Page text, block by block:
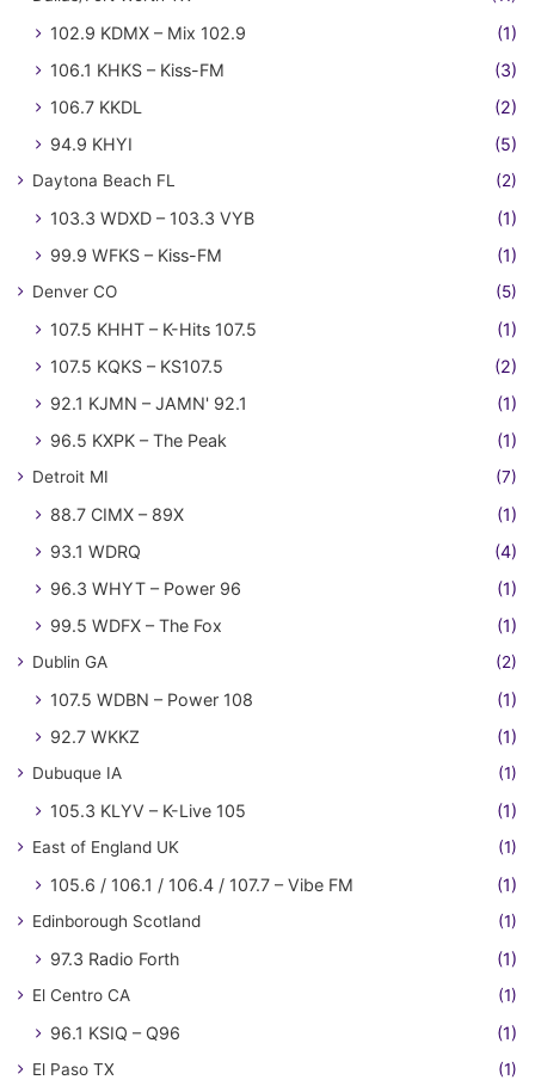
102.9 KDMX – Mix 102.9
(1)
106.1 KHKS – Kiss-FM
(3)
106.7 KKDL
(2)
94.9 KHYI
(5)
Daytona Beach FL (2)
103.3 WDXD – 103.3 VYB
(1)
99.9 WFKS – Kiss-FM
(1)
Denver CO (5)
107.5 KHHT – K-Hits 107.5
(1)
107.5 KQKS – KS107.5
(2)
92.1 KJMN – JAMN' 92.1
(1)
96.5 KXPK – The Peak
(1)
Detroit MI (7)
88.7 CIMX – 89X
(1)
93.1 WDRQ
(4)
96.3 WHYT – Power 96
(1)
99.5 WDFX – The Fox
(1)
Dublin GA (2)
107.5 WDBN – Power 108
(1)
92.7 WKKZ
(1)
Dubuque IA (1)
105.3 KLYV – K-Live 105 (1)
East of England UK (1)
105.6 / 106.1 / 106.4 / 107.7 – Vibe FM (1)
Edinborough Scotland (1)
97.3 Radio Forth (1)
El Centro CA (1)
96.1 KSIQ – Q96 (1)
El Paso TX (1)